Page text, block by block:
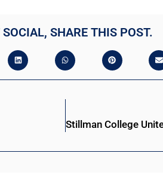
SOCIAL, SHARE THIS POST.